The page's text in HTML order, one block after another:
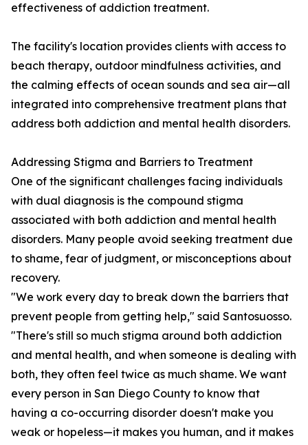
effectiveness of addiction treatment.
The facility's location provides clients with access to
beach therapy, outdoor mindfulness activities, and
the calming effects of ocean sounds and sea air—all
integrated into comprehensive treatment plans that
address both addiction and mental health disorders.
Addressing Stigma and Barriers to Treatment
One of the significant challenges facing individuals
with dual diagnosis is the compound stigma
associated with both addiction and mental health
disorders. Many people avoid seeking treatment due
to shame, fear of judgment, or misconceptions about
recovery.
"We work every day to break down the barriers that
prevent people from getting help," said Santosuosso.
"There's still so much stigma around both addiction
and mental health, and when someone is dealing with
both, they often feel twice as much shame. We want
every person in San Diego County to know that
having a co-occurring disorder doesn't make you
weak or hopeless—it makes you human, and it makes